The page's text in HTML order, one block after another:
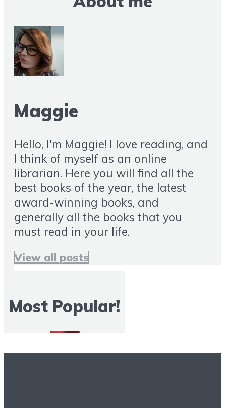
Maggie
Hello, I'm Maggie! I love reading, and
I think of myself as an online
librarian. Here you will find all the
best books of the year, the latest
award-winning books, and
generally all the books that you
must read in your life.
View all posts
Most Popular!